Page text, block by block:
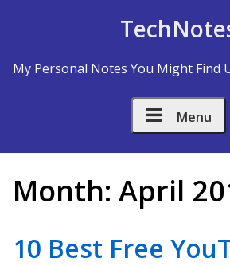
My Personal Notes You Might Find
Menu
Month: April
10 Best Free